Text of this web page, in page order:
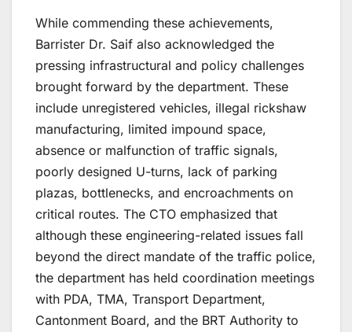
While commending these achievements,
Barrister Dr. Saif also acknowledged the
pressing infrastructural and policy challenges
brought forward by the department. These
include unregistered vehicles, illegal rickshaw
manufacturing, limited impound space,
absence or malfunction of traffic signals,
poorly designed U-turns, lack of parking
plazas, bottlenecks, and encroachments on
critical routes. The CTO emphasized that
although these engineering-related issues fall
beyond the direct mandate of the traffic police,
the department has held coordination meetings
with PDA, TMA, Transport Department,
Cantonment Board, and the BRT Authority to